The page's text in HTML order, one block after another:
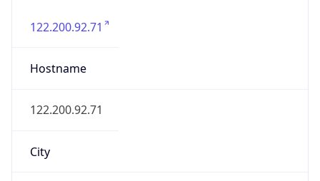
122.200.92.71
Hostname
122.200.92.71
City